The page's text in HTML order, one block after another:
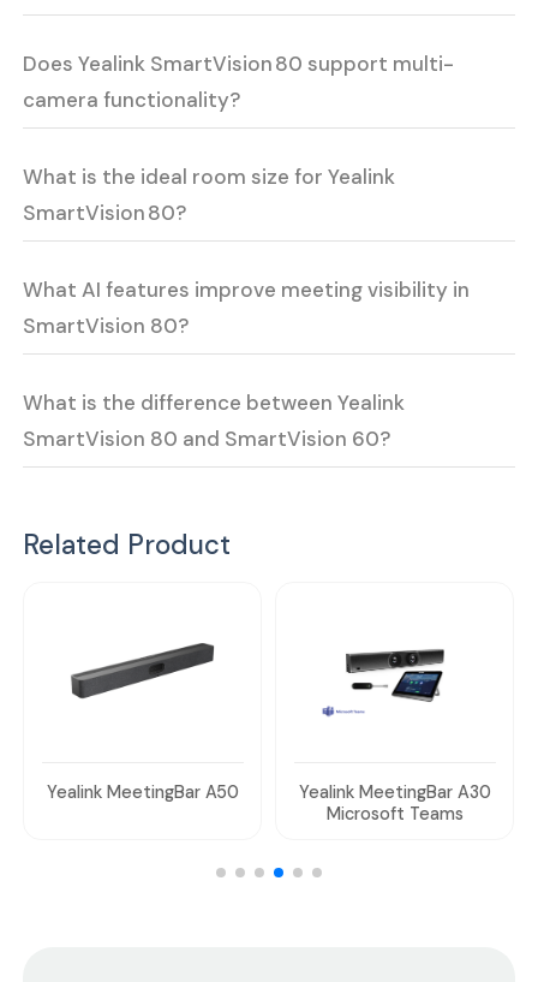
Does Yealink SmartVision 80 support multi-
camera functionality?
What is the ideal room size for Yealink
SmartVision 80?
What AI features improve meeting visibility in
SmartVision 80?
What is the difference between Yealink
SmartVision 80 and SmartVision 60?
Related Product
Yealink MeetingBar A50
Yealink MeetingBar A30
Microsoft Teams